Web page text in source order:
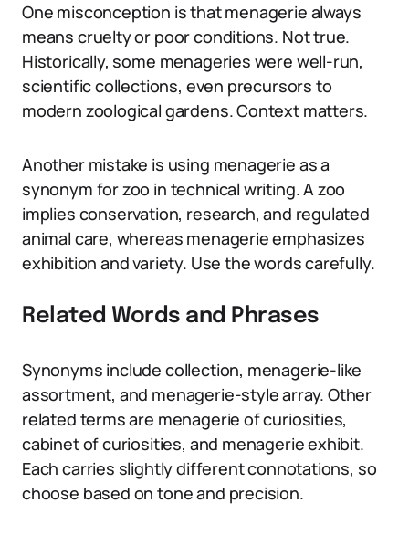
One misconception is that menagerie always
means cruelty or poor conditions. Not true.
Historically, some menageries were well-run,
scientific collections, even precursors to
modern zoological gardens. Context matters.
Another mistake is using menagerie as a
synonym for zoo in technical writing. A zoo
implies conservation, research, and regulated
animal care, whereas menagerie emphasizes
exhibition and variety. Use the words carefully.
Related Words and Phrases
Synonyms include collection, menagerie-like
assortment, and menagerie-style array. Other
related terms are menagerie of curiosities,
cabinet of curiosities, and menagerie exhibit.
Each carries slightly different connotations, so
choose based on tone and precision.